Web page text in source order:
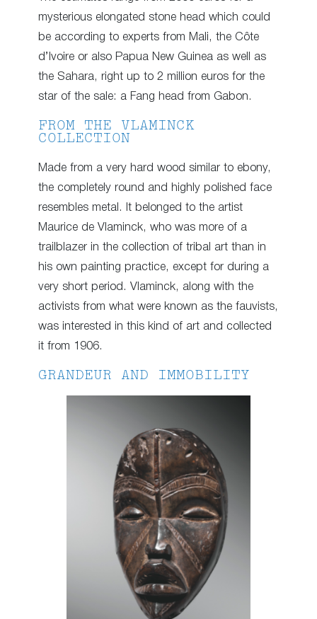
mysterious elongated stone head which could
be according to experts from Mali, the Côte
d’Ivoire or also Papua New Guinea as well as
the Sahara, right up to 2 million euros for the
star of the sale: a Fang head from Gabon.
FROM THE VLAMINCK
COLLECTION
Made from a very hard wood similar to ebony,
the completely round and highly polished face
resembles metal. It belonged to the artist
Maurice de Vlaminck, who was more of a
trailblazer in the collection of tribal art than in
his own painting practice, except for during a
very short period. Vlaminck, along with the
activists from what were known as the fauvists,
was interested in this kind of art and collected
it from 1906.
GRANDEUR AND IMMOBILITY